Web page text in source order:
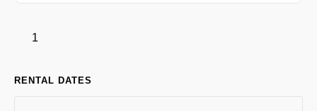
RENTAL DATES